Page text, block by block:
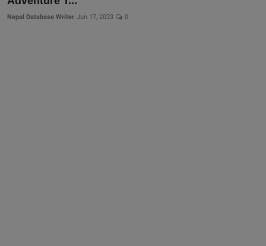
More
Nepal Database Writer Jun 17, 2023 0